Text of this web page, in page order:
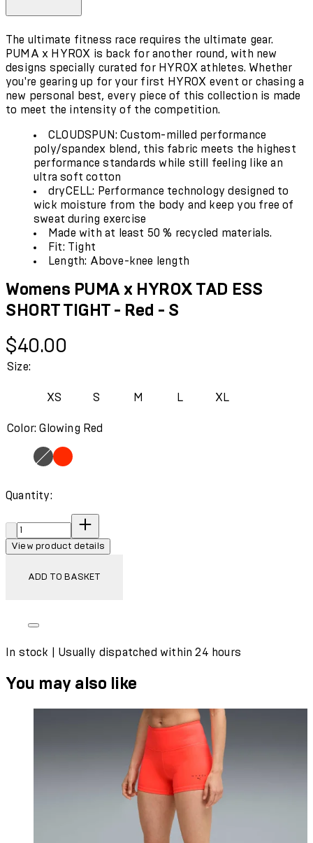
The ultimate fitness race requires the ultimate gear.
PUMA x HYROX is back for another round, with new
designs specially curated for HYROX athletes. Whether
you're gearing up for your first HYROX event or chasing a
new personal best, every piece of this collection is made
to meet the intensity of the competition.
CLOUDSPUN: Custom-milled performance
poly/spandex blend, this fabric meets the highest
performance standards while still feeling like an
ultra soft cotton
dryCELL: Performance technology designed to
wick moisture from the body and keep you free of
sweat during exercise
Made with at least 50 % recycled materials.
Fit: Tight
Length: Above-knee length
Womens PUMA x HYROX TAD ESS
SHORT TIGHT - Red - S
Current price: $40.00.
$40.00
Size:
XS S M L XL
Color: Glowing Red
Quantity:
Quantity:
View product details
ADD TO BASKET
In stock | Usually dispatched within 24 hours
You may also like